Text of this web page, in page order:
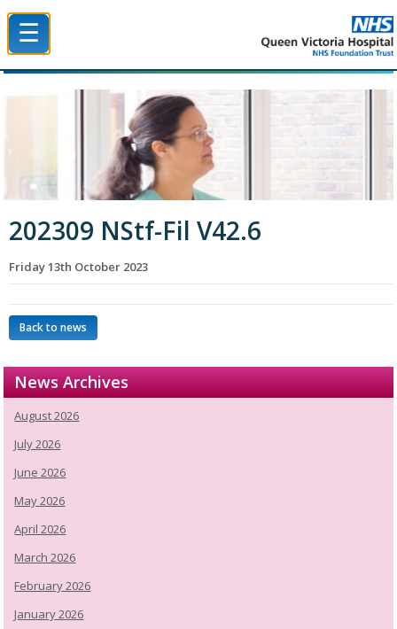
☰
202309 NStf-Fil V42.6
Friday 13th October 2023
Back to news
News Archives
August 2026
July 2026
June 2026
May 2026
April 2026
March 2026
February 2026
January 2026